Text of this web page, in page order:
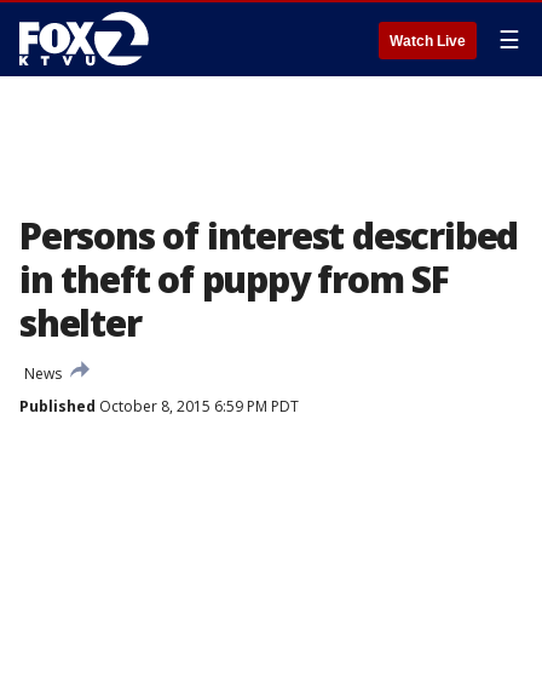
Watch Live ☰
Persons of interest described
in theft of puppy from SF
shelter
News
Published October 8, 2015 6:59 PM PDT